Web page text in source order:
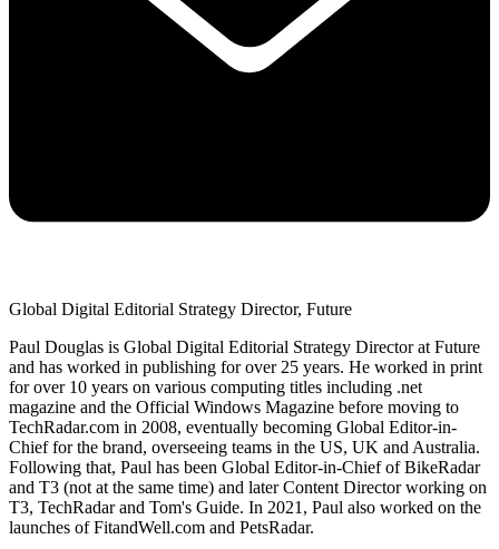
Global Digital Editorial Strategy Director, Future
Paul Douglas is Global Digital Editorial Strategy Director at Future
and has worked in publishing for over 25 years. He worked in print
for over 10 years on various computing titles including .net
magazine and the Official Windows Magazine before moving to
TechRadar.com in 2008, eventually becoming Global Editor-in-
Chief for the brand, overseeing teams in the US, UK and Australia.
Following that, Paul has been Global Editor-in-Chief of BikeRadar
and T3 (not at the same time) and later Content Director working on
T3, TechRadar and Tom's Guide. In 2021, Paul also worked on the
launches of FitandWell.com and PetsRadar.